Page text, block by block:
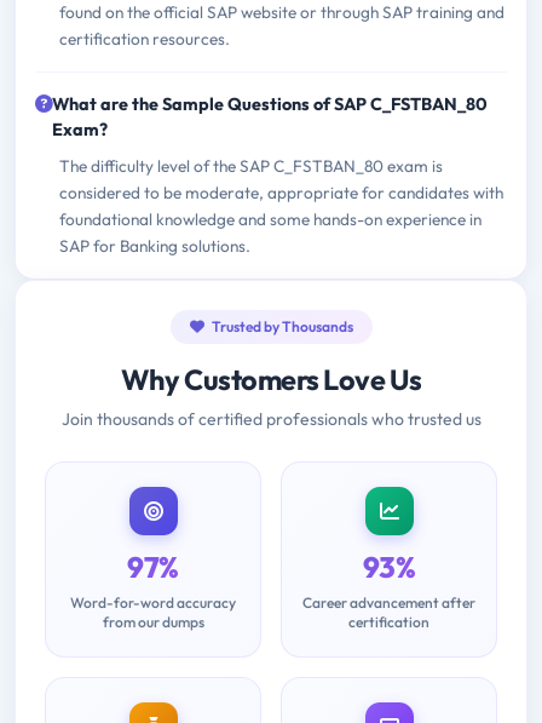
found on the official SAP website or through SAP training and
certification resources.
What are the Sample Questions of SAP C_FSTBAN_80
Exam?
The difficulty level of the SAP C_FSTBAN_80 exam is
considered to be moderate, appropriate for candidates with
foundational knowledge and some hands-on experience in
SAP for Banking solutions.
Trusted by Thousands
Why Customers Love Us
Join thousands of certified professionals who trusted us
97%
Word-for-word accuracy
from our dumps
93%
Career advancement after
certification